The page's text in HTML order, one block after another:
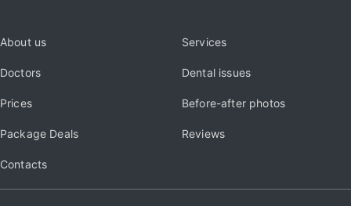
About us Services
Doctors Dental issues
Prices Before-after photos
Package Deals Reviews
Contacts